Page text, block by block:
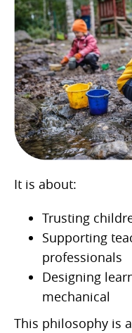
It is about:
Trusting
Supporting
professionals
Designing
mechanical
This philosophy is